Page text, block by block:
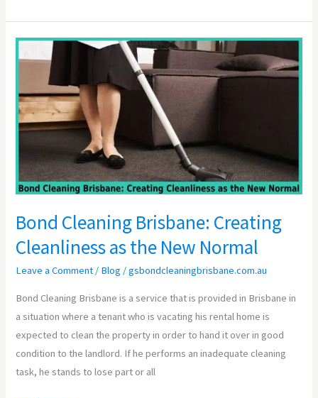
Bond Cleaning Brisbane: Creating
Cleanliness as the New Normal
Leave a Comment / Blog /gsbondcleaningbrisbane.com.au
Bond Cleaning Brisbane is a service that is provided in Brisbane in
a situation where a tenant who is vacating his rental home is
expected to clean the property in order to hand it over in good
condition to the landlord. If he performs an inadequate cleaning
task, he stands to lose part or all
Cleaning
Brisbane:
Creating
Cleanliness
New
Normal